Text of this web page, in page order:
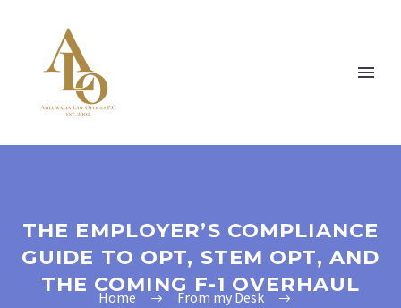
THE EMPLOYER’S COMPLIANCE
GUIDE TO OPT, STEM OPT, AND
THE COMING F-1 OVERHAUL
Home
From my Desk